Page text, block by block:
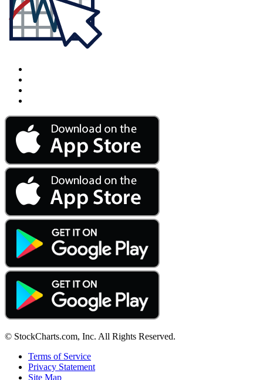
© StockCharts.com, Inc. All Rights Reserved.
Terms of Service
Privacy Statement
Site Map